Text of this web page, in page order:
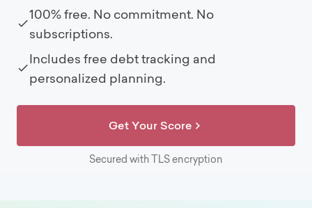
100% free. No commitment. No
subscriptions.
Includes free debt tracking and
personalized planning.
Get Your Score
Secured with TLS encryption